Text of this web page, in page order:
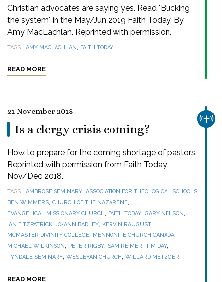
Christian advocates are saying yes. Read "Bucking
the system" in the May/Jun 2019 Faith Today. By
Amy MacLachlan. Reprinted with permission.
TAGS AMY MACLACHLAN, FAITH TODAY
READ MORE
21 November 2018
Is a clergy crisis coming?
How to prepare for the coming shortage of pastors.
Reprinted with permission from Faith Today,
Nov/Dec 2018.
TAGS AMBROSE SEMINARY, ASSOCIATION FOR THEOLOGICAL SCHOOLS,
BEN WIMMERS, CHURCH OF THE NAZARENE,
EVANGELICAL MISSIONARY CHURCH, FAITH TODAY, GARY NELSON,
IAN FITZPATRICK,JO-ANN BADLEY, KERVIN RAUGUST,
MCMASTER DIVINITY COLLEGE, MENNONITE CHURCH CANADA,
MICHAEL WILKINSON, PETER RIGBY, SAM REIMER, TIM DAY,
TYNDALE SEMINARY, WESLEYAN CHURCH, WILLARD METZGER
READ MORE